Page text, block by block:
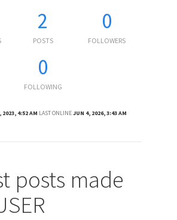
2
POSTS
0
FOLLOWERS
0
FOLLOWING
2023, 4:52 AM LAST ONLINEJUN 4, 2026, 3:43 AM
posts made